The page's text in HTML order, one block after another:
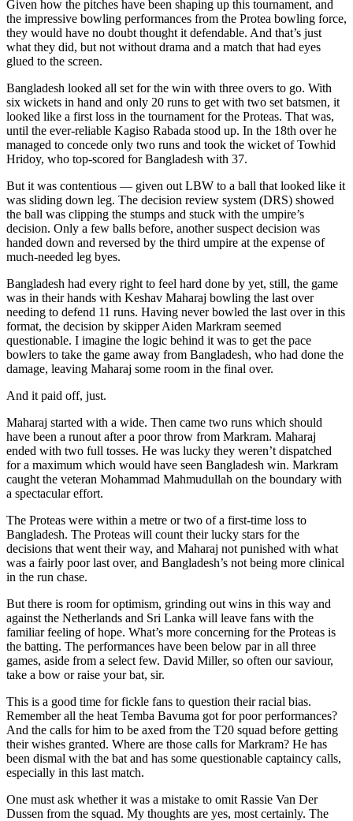
Given how the pitches have been shaping up this tournament, and
the impressive bowling performances from the Protea bowling force,
they would have no doubt thought it defendable. And that’s just
what they did, but not without drama and a match that had eyes
glued to the screen.
Bangladesh looked all set for the win with three overs to go. With
six wickets in hand and only 20 runs to get with two set batsmen, it
looked like a first loss in the tournament for the Proteas. That was,
until the ever-reliable Kagiso Rabada stood up. In the 18th over he
managed to concede only two runs and took the wicket of Towhid
Hridoy, who top-scored for Bangladesh with 37.
But it was contentious — given out LBW to a ball that looked like it
was sliding down leg. The decision review system (DRS) showed
the ball was clipping the stumps and stuck with the umpire’s
decision. Only a few balls before, another suspect decision was
handed down and reversed by the third umpire at the expense of
much-needed leg byes.
Bangladesh had every right to feel hard done by yet, still, the game
was in their hands with Keshav Maharaj bowling the last over
needing to defend 11 runs. Having never bowled the last over in this
format, the decision by skipper Aiden Markram seemed
questionable. I imagine the logic behind it was to get the pace
bowlers to take the game away from Bangladesh, who had done the
damage, leaving Maharaj some room in the final over.
And it paid off, just.
Maharaj started with a wide. Then came two runs which should
have been a runout after a poor throw from Markram. Maharaj
ended with two full tosses. He was lucky they weren’t dispatched
for a maximum which would have seen Bangladesh win. Markram
caught the veteran Mohammad Mahmudullah on the boundary with
a spectacular effort.
The Proteas were within a metre or two of a first-time loss to
Bangladesh. The Proteas will count their lucky stars for the
decisions that went their way, and Maharaj not punished with what
was a fairly poor last over, and Bangladesh’s not being more clinical
in the run chase.
But there is room for optimism, grinding out wins in this way and
against the Netherlands and Sri Lanka will leave fans with the
familiar feeling of hope. What’s more concerning for the Proteas is
the batting. The performances have been below par in all three
games, aside from a select few. David Miller, so often our saviour,
take a bow or raise your bat, sir.
This is a good time for fickle fans to question their racial bias.
Remember all the heat Temba Bavuma got for poor performances?
And the calls for him to be axed from the T20 squad before getting
their wishes granted. Where are those calls for Markram? He has
been dismal with the bat and has some questionable captaincy calls,
especially in this last match.
One must ask whether it was a mistake to omit Rassie Van Der
Dussen from the squad. My thoughts are yes, most certainly. The